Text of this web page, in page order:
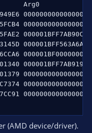
Arg0
(AMD device/driver).